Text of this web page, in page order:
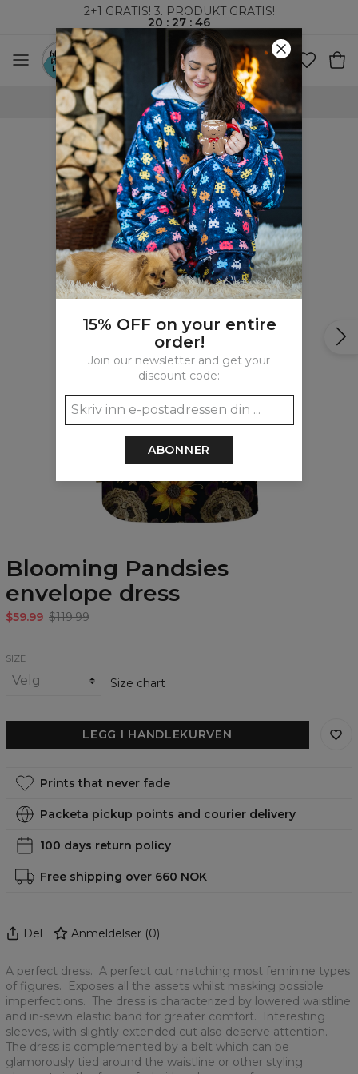
2+1 GRATIS! 3. PRODUKT GRATIS!
20 : 27 : 46
100-DAGERS RETURRETT
Blooming Pandsies
envelope dress
$59.99 $119.99
SIZE
Size chart
LEGG I HANDLEKURVEN
Prints that never fade
Packeta pickup points and courier delivery
100 days return policy
Free shipping over 660 NOK
Del Anmeldelser (0)
A perfect dress. A perfect cut matching most feminine types
of figures. Exposes all the assets whilst masking possible
imperfections. The dress is characterized by lowered waistline
and in-sewn elastic band for greater comfort. Interesting
sleeves, with slightly extended cut also deserve attention.
The dress is complemented by a belt which can be
glamorously tied around the waistline or other styling
15% OFF on your entire
order!
Join our newsletter and get your
discount code:
ABONNER